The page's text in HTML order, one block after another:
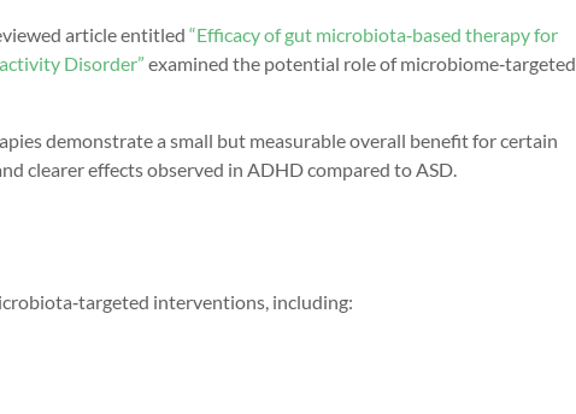
article entitled “Efficacy of gut microbiota‑based therapy for
Disorder” examined the potential role of microbiome‑targeted
demonstrate a small but measurable overall benefit for certain
clearer effects observed in ADHD compared to ASD.
interventions, including: